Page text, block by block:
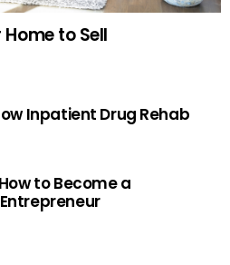
to Sell
Inpatient Drug Rehab
to Become a